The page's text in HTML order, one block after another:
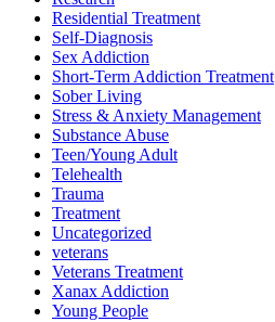
Residential Treatment
Self-Diagnosis
Sex Addiction
Short-Term Addiction Treatment
Sober Living
Stress & Anxiety Management
Substance Abuse
Teen/Young Adult
Telehealth
Trauma
Treatment
Uncategorized
veterans
Veterans Treatment
Xanax Addiction
Young People